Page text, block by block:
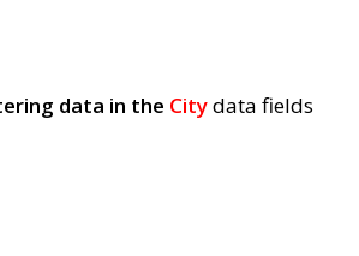
data in the Citydata fields